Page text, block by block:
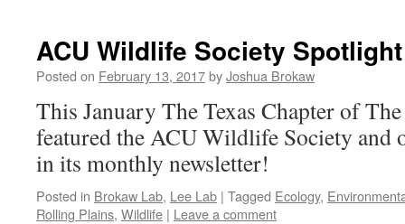
ACU Wildlife Society Spotlight
Posted on February 13, 2017byJoshua Brokaw
This January The Texas Chapter of
featured the ACU Wildlife Society and
in its monthly newsletter!
Posted in Brokaw Lab, Lee Lab | Tagged Ecology,
Rolling Plains, Wildlife | Leave a comment